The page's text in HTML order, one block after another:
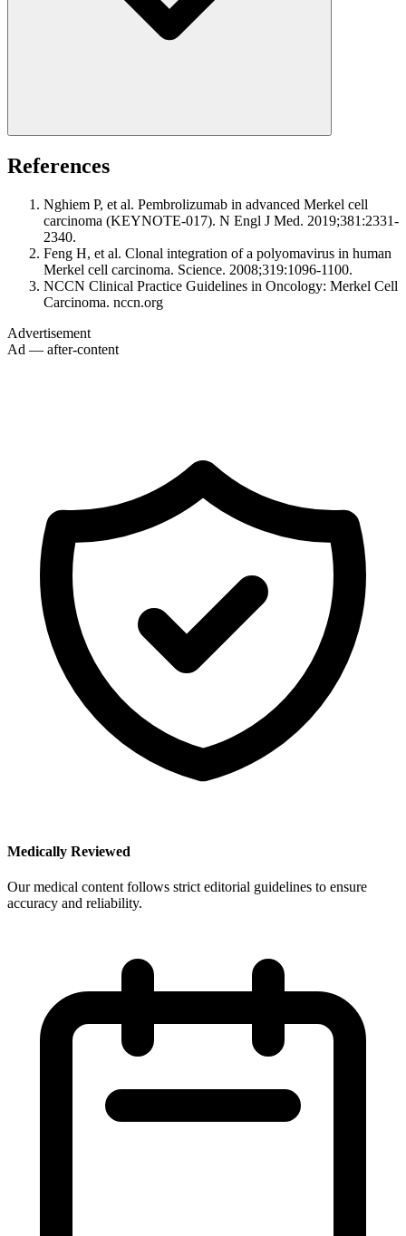
References
Nghiem P, et al. Pembrolizumab in advanced Merkel cell
carcinoma (KEYNOTE-017). N Engl J Med. 2019;381:2331-
2340.
Feng H, et al. Clonal integration of a polyomavirus in human
Merkel cell carcinoma. Science. 2008;319:1096-1100.
NCCN Clinical Practice Guidelines in Oncology: Merkel Cell
Carcinoma. nccn.org
Advertisement
Ad — after-content
Medically Reviewed
Our medical content follows strict editorial guidelines to ensure
accuracy and reliability.